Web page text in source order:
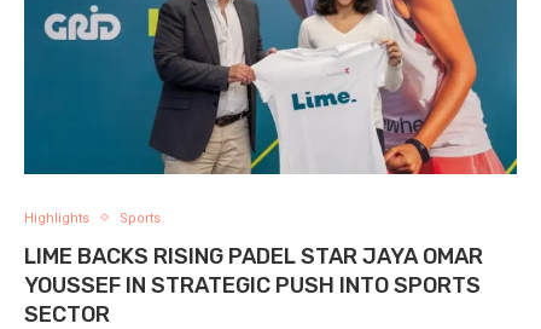
Highlights Sports
LIME BACKS RISING PADEL STAR JAYA OMAR
YOUSSEF IN STRATEGIC PUSH INTO SPORTS
SECTOR